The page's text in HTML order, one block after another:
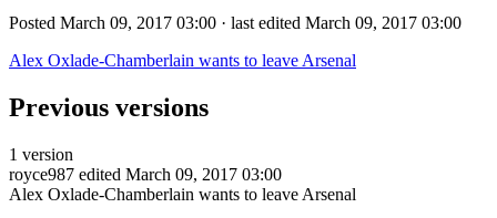
Posted March 09, 2017 03:00 · last edited March 09, 2017 03:00
Alex Oxlade-Chamberlain wants to leave Arsenal
Previous versions
1 version
royce987 edited March 09, 2017 03:00
Alex Oxlade-Chamberlain wants to leave Arsenal